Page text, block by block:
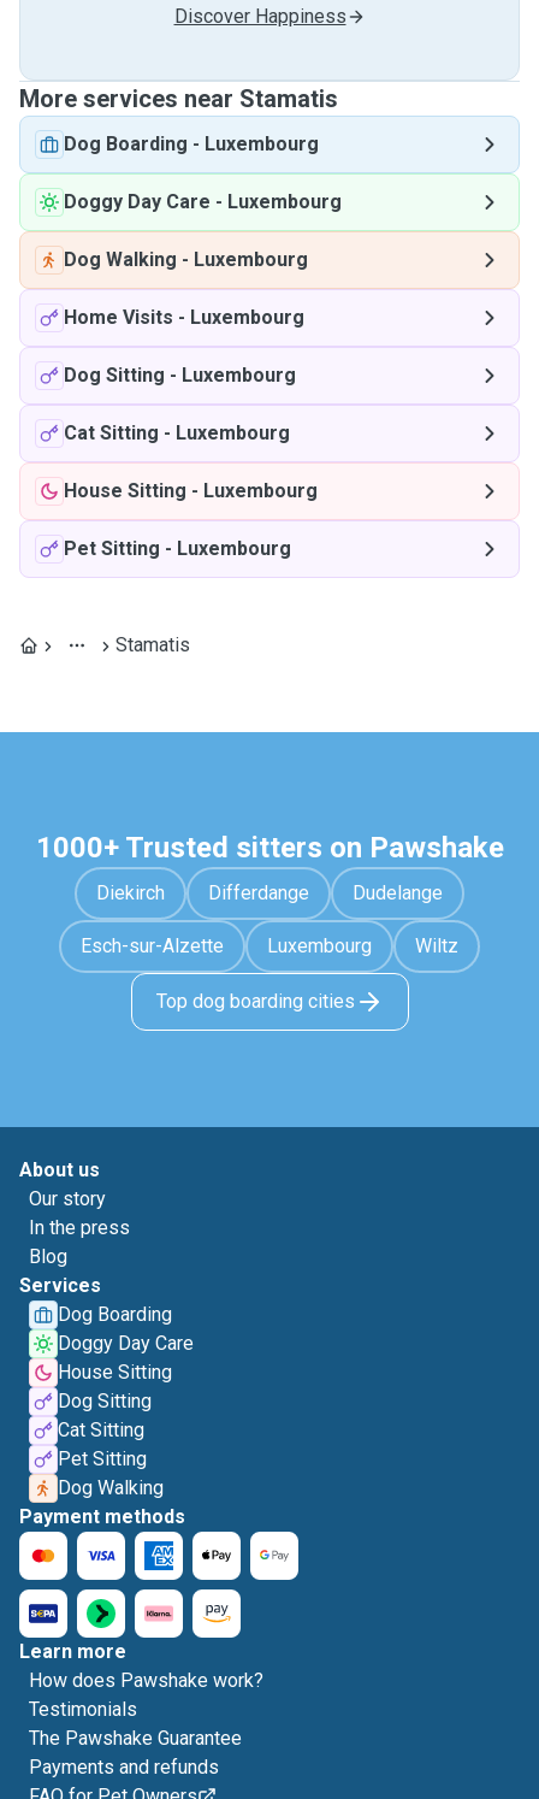
Discover Happiness
More services near Stamatis
Dog Boarding - Luxembourg
Doggy Day Care - Luxembourg
Dog Walking - Luxembourg
Home Visits - Luxembourg
Dog Sitting - Luxembourg
Cat Sitting - Luxembourg
House Sitting - Luxembourg
Pet Sitting - Luxembourg
Stamatis
1000+ Trusted sitters on Pawshake
Diekirch Differdange Dudelange
Esch-sur-Alzette Luxembourg Wiltz
Top dog boarding cities
About us
Our story
In the press
Blog
Services
Dog Boarding
Doggy Day Care
House Sitting
Dog Sitting
Cat Sitting
Pet Sitting
Dog Walking
Payment methods
Learn more
How does Pawshake work?
Testimonials
The Pawshake Guarantee
Payments and refunds